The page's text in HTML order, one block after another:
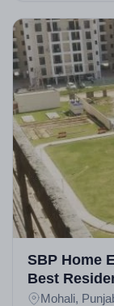
SBP Home
Best
BHKMohali,